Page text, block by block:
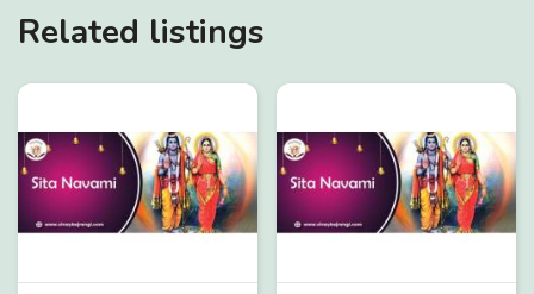
Related listings